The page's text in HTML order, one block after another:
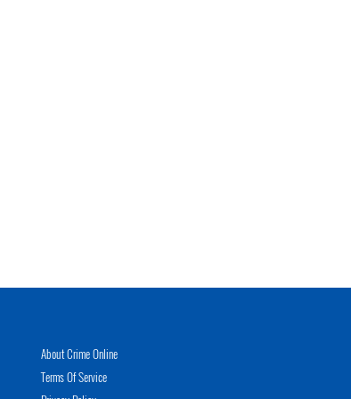
About Crime Online
Terms Of Service